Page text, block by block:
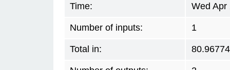
Time: Wed Apr
Number of inputs: 1
Total in: